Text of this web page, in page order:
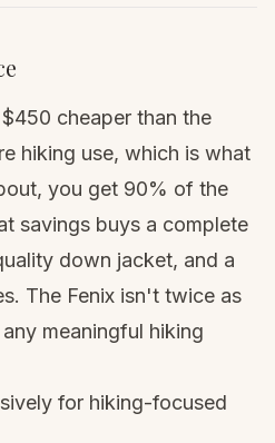
cheaper than the
hiking use, which is what
you get 90% of the
savings buys a complete
down jacket, and a
The Fenix isn't twice as
meaningful hiking
for hiking-focused